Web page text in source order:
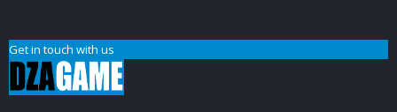
Get in touch with us